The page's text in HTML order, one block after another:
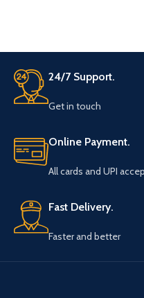
24/7 Support.
Get in touch
Online Payment.
All cards and UPI
Fast Delivery.
Faster and better